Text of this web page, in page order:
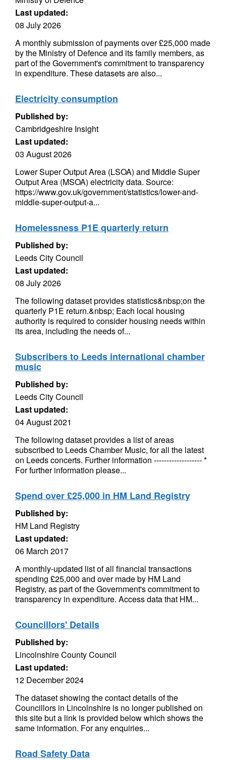
Last updated:
08 July 2026
A monthly submission of payments over £25,000 made
by the Ministry of Defence and its family members, as
part of the Government's commitment to transparency
in expenditure. These datasets are also...
Electricity consumption
Published by:
Cambridgeshire Insight
Last updated:
03 August 2026
Lower Super Output Area (LSOA) and Middle Super
Output Area (MSOA) electricity data. Source:
https://www.gov.uk/government/statistics/lower-and-
middle-super-output-a...
Homelessness P1E quarterly return
Published by:
Leeds City Council
Last updated:
08 July 2026
The following dataset provides statistics&nbsp;on the
quarterly P1E return.&nbsp; Each local housing
authority is required to consider housing needs within
its area, including the needs of...
Subscribers to Leeds international chamber
music
Published by:
Leeds City Council
Last updated:
04 August 2021
The following dataset provides a list of areas
subscribed to Leeds Chamber Music, for all the latest
on Leeds concerts. Further information ------------------- *
For further information please...
Spend over £25,000 in HM Land Registry
Published by:
HM Land Registry
Last updated:
06 March 2017
A monthly-updated list of all financial transactions
spending £25,000 and over made by HM Land
Registry, as part of the Government's commitment to
transparency in expenditure. Access data that HM...
Councillors' Details
Published by:
Lincolnshire County Council
Last updated:
12 December 2024
The dataset showing the contact details of the
Councillors in Lincolnshire is no longer published on
this site but a link is provided below which shows the
same information. For any enquiries...
Road Safety Data